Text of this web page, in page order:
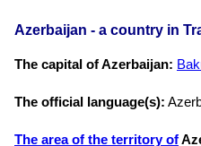
Azerbaijan - a country in
The capital of Azerbaijan:
The official language(s):
The area of the territory of